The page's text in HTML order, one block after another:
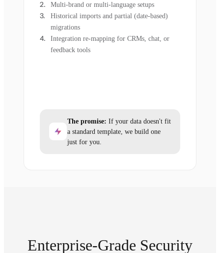
Multi-brand or multi-language setups
Historical imports and partial (date-based)
migrations
Integration re-mapping for CRMs, chat, or
feedback tools
The promise: If your data doesn't fit
a standard template, we build one
just for you.
Enterprise-Grade Security